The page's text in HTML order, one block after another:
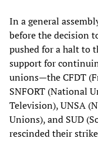
In a general
before the decision
pushed for a halt to
support for
unions—the CFDT
SNFORT (National
Television), UNSA
Unions), and SUD
rescinded their